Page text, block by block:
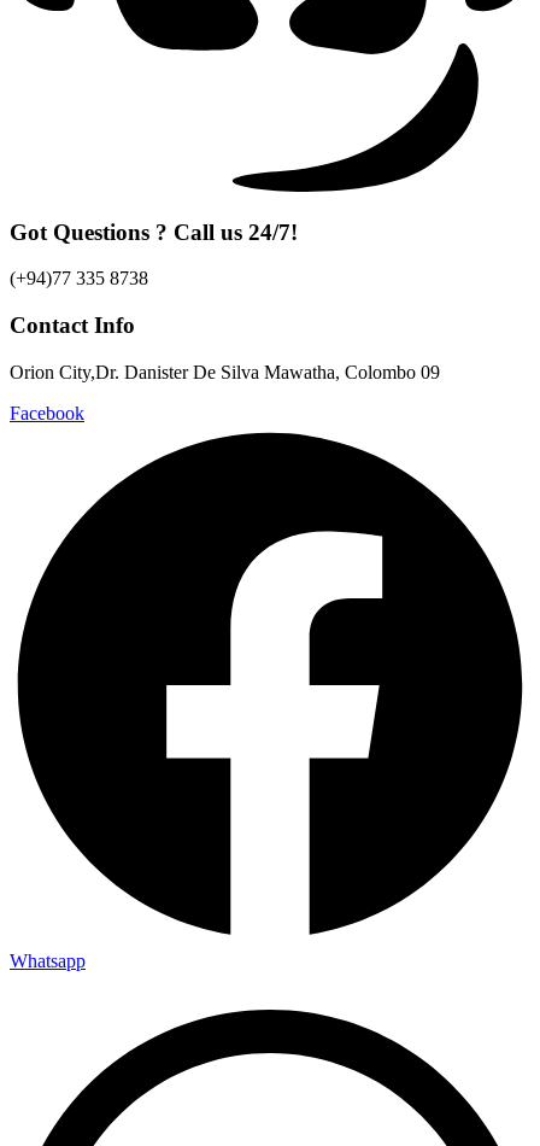
Got Questions ? Call us 24/7!
(+94)77 335 8738
Contact Info
Orion City,Dr. Danister De Silva Mawatha, Colombo 09
Facebook
Whatsapp